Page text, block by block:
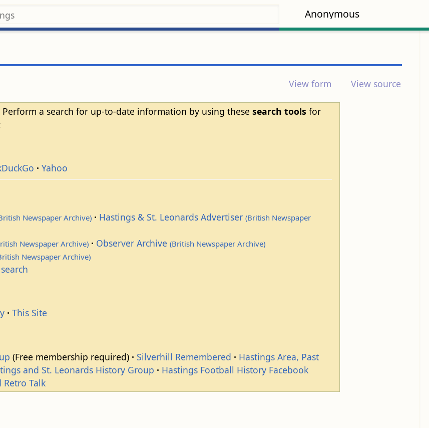
Anonymous
View form View source
a search for up-to-date information by using thesesearch tools for
Yahoo
Newspaper Archive) Hastings & St. Leonards Advertiser(British Newspaper
Newspaper Archive) Observer Archive(British Newspaper Archive)
Newspaper Archive)
This Site
(Free membership required) Silverhill Remembered
Hastings Area, Past
and St. Leonards History Group
Hastings Football History Facebook
Retro Talk